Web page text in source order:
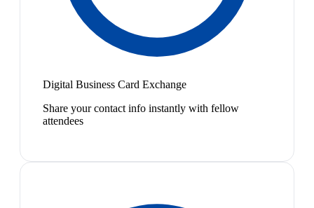
Digital Business Card Exchange
Share your contact info instantly with fellow
attendees